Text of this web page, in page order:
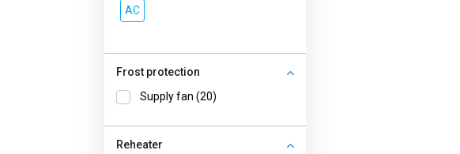
AC
Frost protection
Supply fan (20)
Reheater